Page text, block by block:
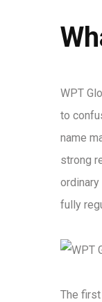
WPT
to
name
strong
fully
The